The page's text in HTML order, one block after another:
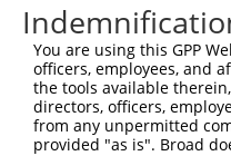
Sbjct 519
Query 573  -
Sbjct 593
You are using this GPP
officers, employees, and
the tools available
directors, officers,
from any unpermitted
provided "as is". Broad